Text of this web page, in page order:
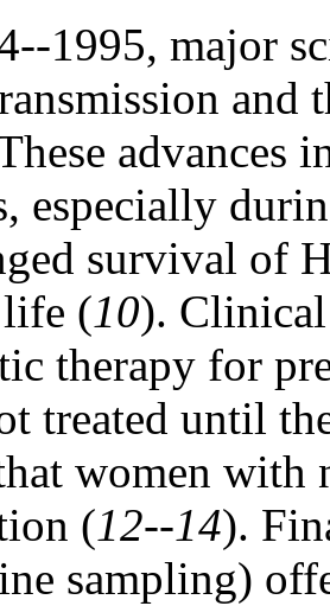
1995, major
and
advances
especially
survival of
(10).
therapy for
treated until
women with
(12--14).
sampling)